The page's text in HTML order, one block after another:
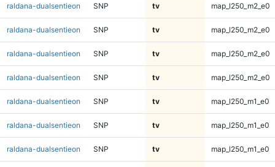
raldana-dualsentieon SNP tv map_l250_m2_e0
raldana-dualsentieon SNP tv map_l250_m2_e0
raldana-dualsentieon SNP tv map_l250_m2_e0
raldana-dualsentieon SNP tv map_l250_m2_e0
raldana-dualsentieon SNP tv map_l250_m1_e0
raldana-dualsentieon SNP tv map_l250_m1_e0
raldana-dualsentieon SNP tv map_l250_m1_e0